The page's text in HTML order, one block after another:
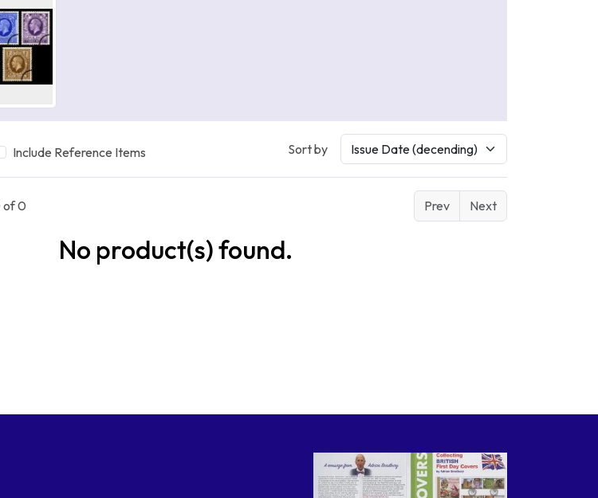
Include Reference Items Sort by
of 0 Prev Next
No product(s) found.